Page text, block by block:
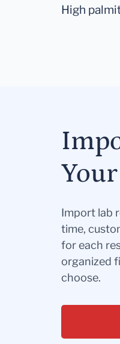
High
Import lab
time,
for each
organized
choose.